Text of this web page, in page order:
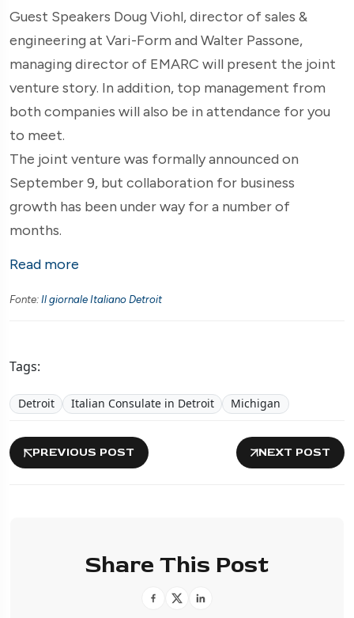
Guest Speakers Doug Viohl, director of sales &
engineering at Vari-Form and Walter Passone,
managing director of EMARC will present the joint
venture story. In addition, top management from
both companies will also be in attendance for you
to meet.
The joint venture was formally announced on
September 9, but collaboration for business
growth has been under way for a number of
months.
Read more
Fonte:Il giornale Italiano Detroit
Tags:
Detroit Italian Consulate in Detroit Michigan
PREVIOUS POST NEXT POST
Share This Post